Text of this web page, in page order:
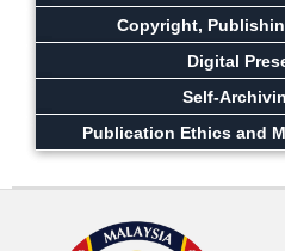
Copyright,
Digital
Self-
Publication Ethics and